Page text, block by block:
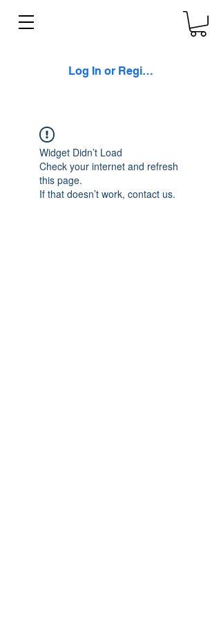
Log In or Register
Widget Didn’t Load
Check your internet and refresh
this page.
If that doesn’t work, contact us.